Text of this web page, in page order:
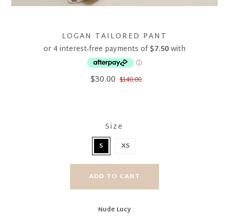
LOGAN TAILORED PANT
$30.00 $140.00
Size
S XS
Nude Lucy